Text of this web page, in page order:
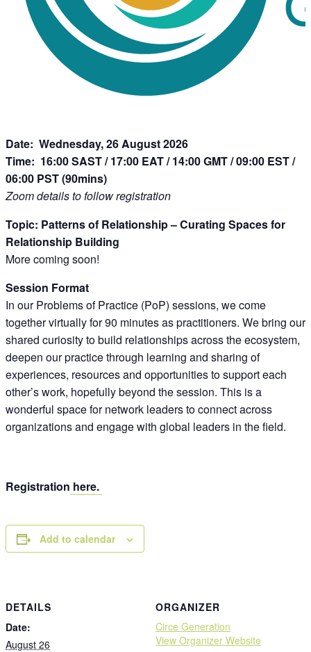
Date: Wednesday, 26 August 2026
Time: 16:00 SAST / 17:00 EAT / 14:00 GMT / 09:00 EST /
06:00 PST (90mins)
Zoom details to follow registration
Topic: Patterns of Relationship – Curating Spaces for
Relationship Building
More coming soon!
Session Format
In our Problems of Practice (PoP) sessions, we come
together virtually for 90 minutes as practitioners. We bring our
shared curiosity to build relationships across the ecosystem,
deepen our practice through learning and sharing of
experiences, resources and opportunities to support each
other’s work, hopefully beyond the session. This is a
wonderful space for network leaders to connect across
organizations and engage with global leaders in the field.
Registration here.
Add to calendar
DETAILS
Date:
August 26
ORGANIZER
Circe Generation
View Organizer Website